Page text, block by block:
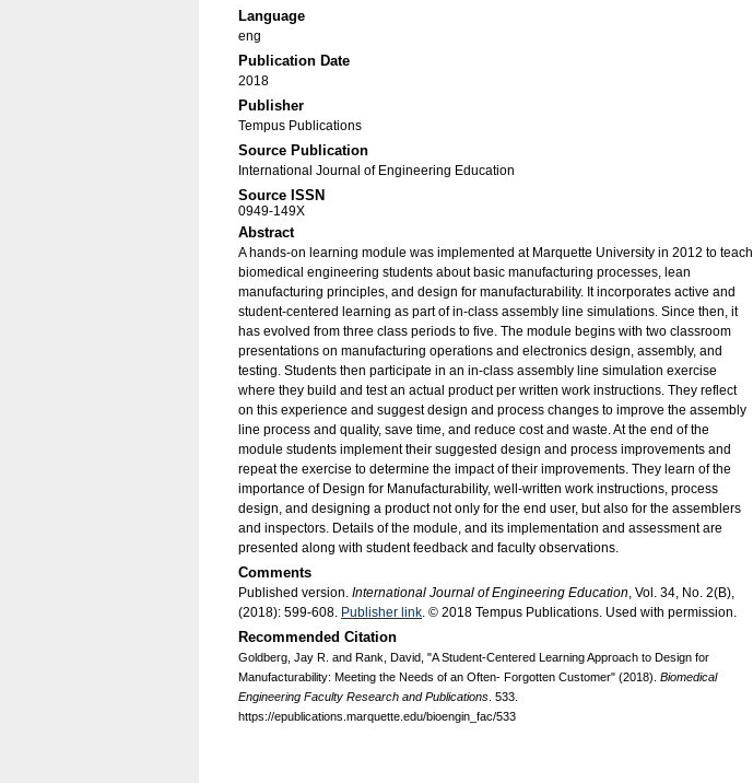
Language
eng
Publication Date
2018
Publisher
Tempus Publications
Source Publication
International Journal of Engineering Education
Source ISSN
0949-149X
Abstract
A hands-on learning module was implemented at Marquette University in 2012 to teach
biomedical engineering students about basic manufacturing processes, lean
manufacturing principles, and design for manufacturability. It incorporates active and
student-centered learning as part of in-class assembly line simulations. Since then, it
has evolved from three class periods to five. The module begins with two classroom
presentations on manufacturing operations and electronics design, assembly, and
testing. Students then participate in an in-class assembly line simulation exercise
where they build and test an actual product per written work instructions. They reflect
on this experience and suggest design and process changes to improve the assembly
line process and quality, save time, and reduce cost and waste. At the end of the
module students implement their suggested design and process improvements and
repeat the exercise to determine the impact of their improvements. They learn of the
importance of Design for Manufacturability, well-written work instructions, process
design, and designing a product not only for the end user, but also for the assemblers
and inspectors. Details of the module, and its implementation and assessment are
presented along with student feedback and faculty observations.
Comments
Published version. International Journal of Engineering Education, Vol. 34, No. 2(B),
(2018): 599-608. Publisher link. © 2018 Tempus Publications. Used with permission.
Recommended Citation
Goldberg, Jay R. and Rank, David, "A Student-Centered Learning Approach to Design for
Manufacturability: Meeting the Needs of an Often- Forgotten Customer" (2018). Biomedical
Engineering Faculty Research and Publications . 533.
https://epublications.marquette.edu/bioengin_fac/533